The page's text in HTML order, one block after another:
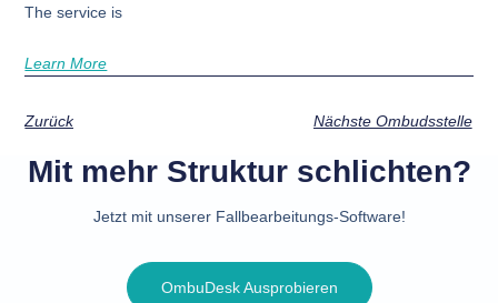
The service is
Learn More
Zurück Nächste Ombudsstelle
Mit mehr Struktur schlichten?
Jetzt mit unserer Fallbearbeitungs-Software!
OmbuDesk Ausprobieren